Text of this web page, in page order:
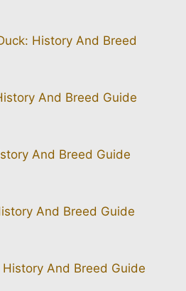
History And Breed
And Breed Guide
And Breed Guide
And Breed Guide
And Breed Guide